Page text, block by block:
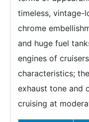
timeless, vintage-
chrome
and huge fuel
engines of
characteristics;
exhaust tone and
cruising at